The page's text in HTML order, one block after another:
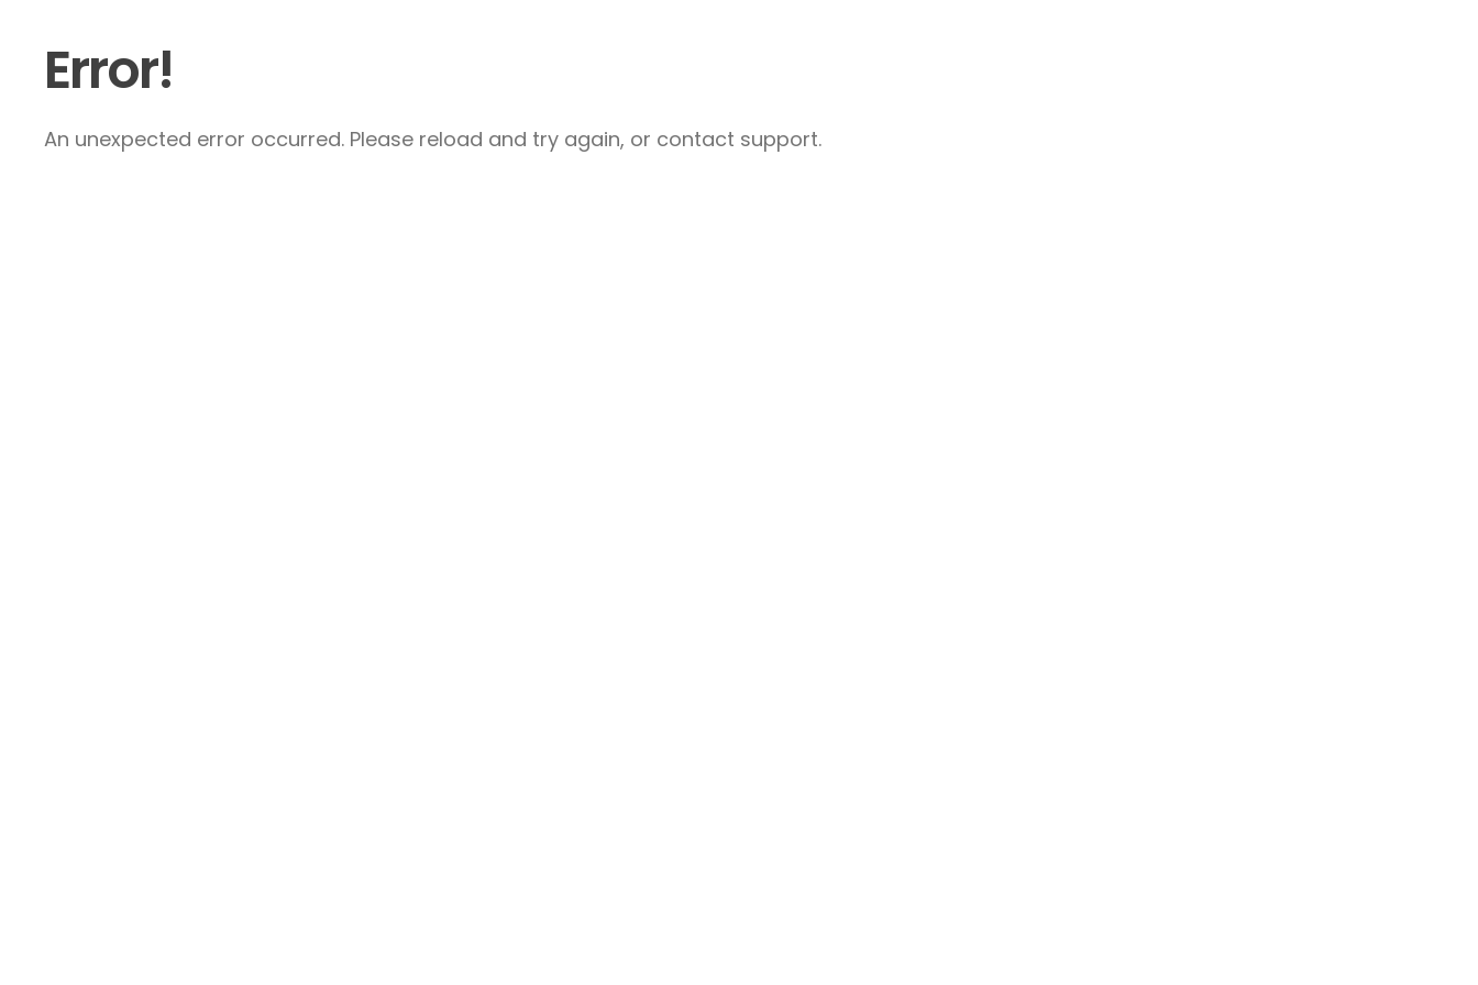
Error!
An unexpected error occurred. Please reload and try again, or contact support.